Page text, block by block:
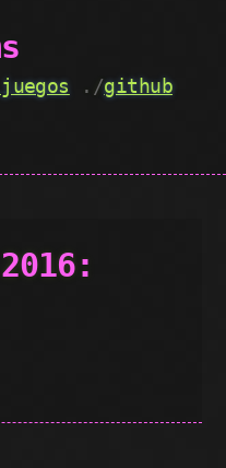
./github